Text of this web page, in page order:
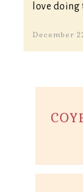
love doing
December